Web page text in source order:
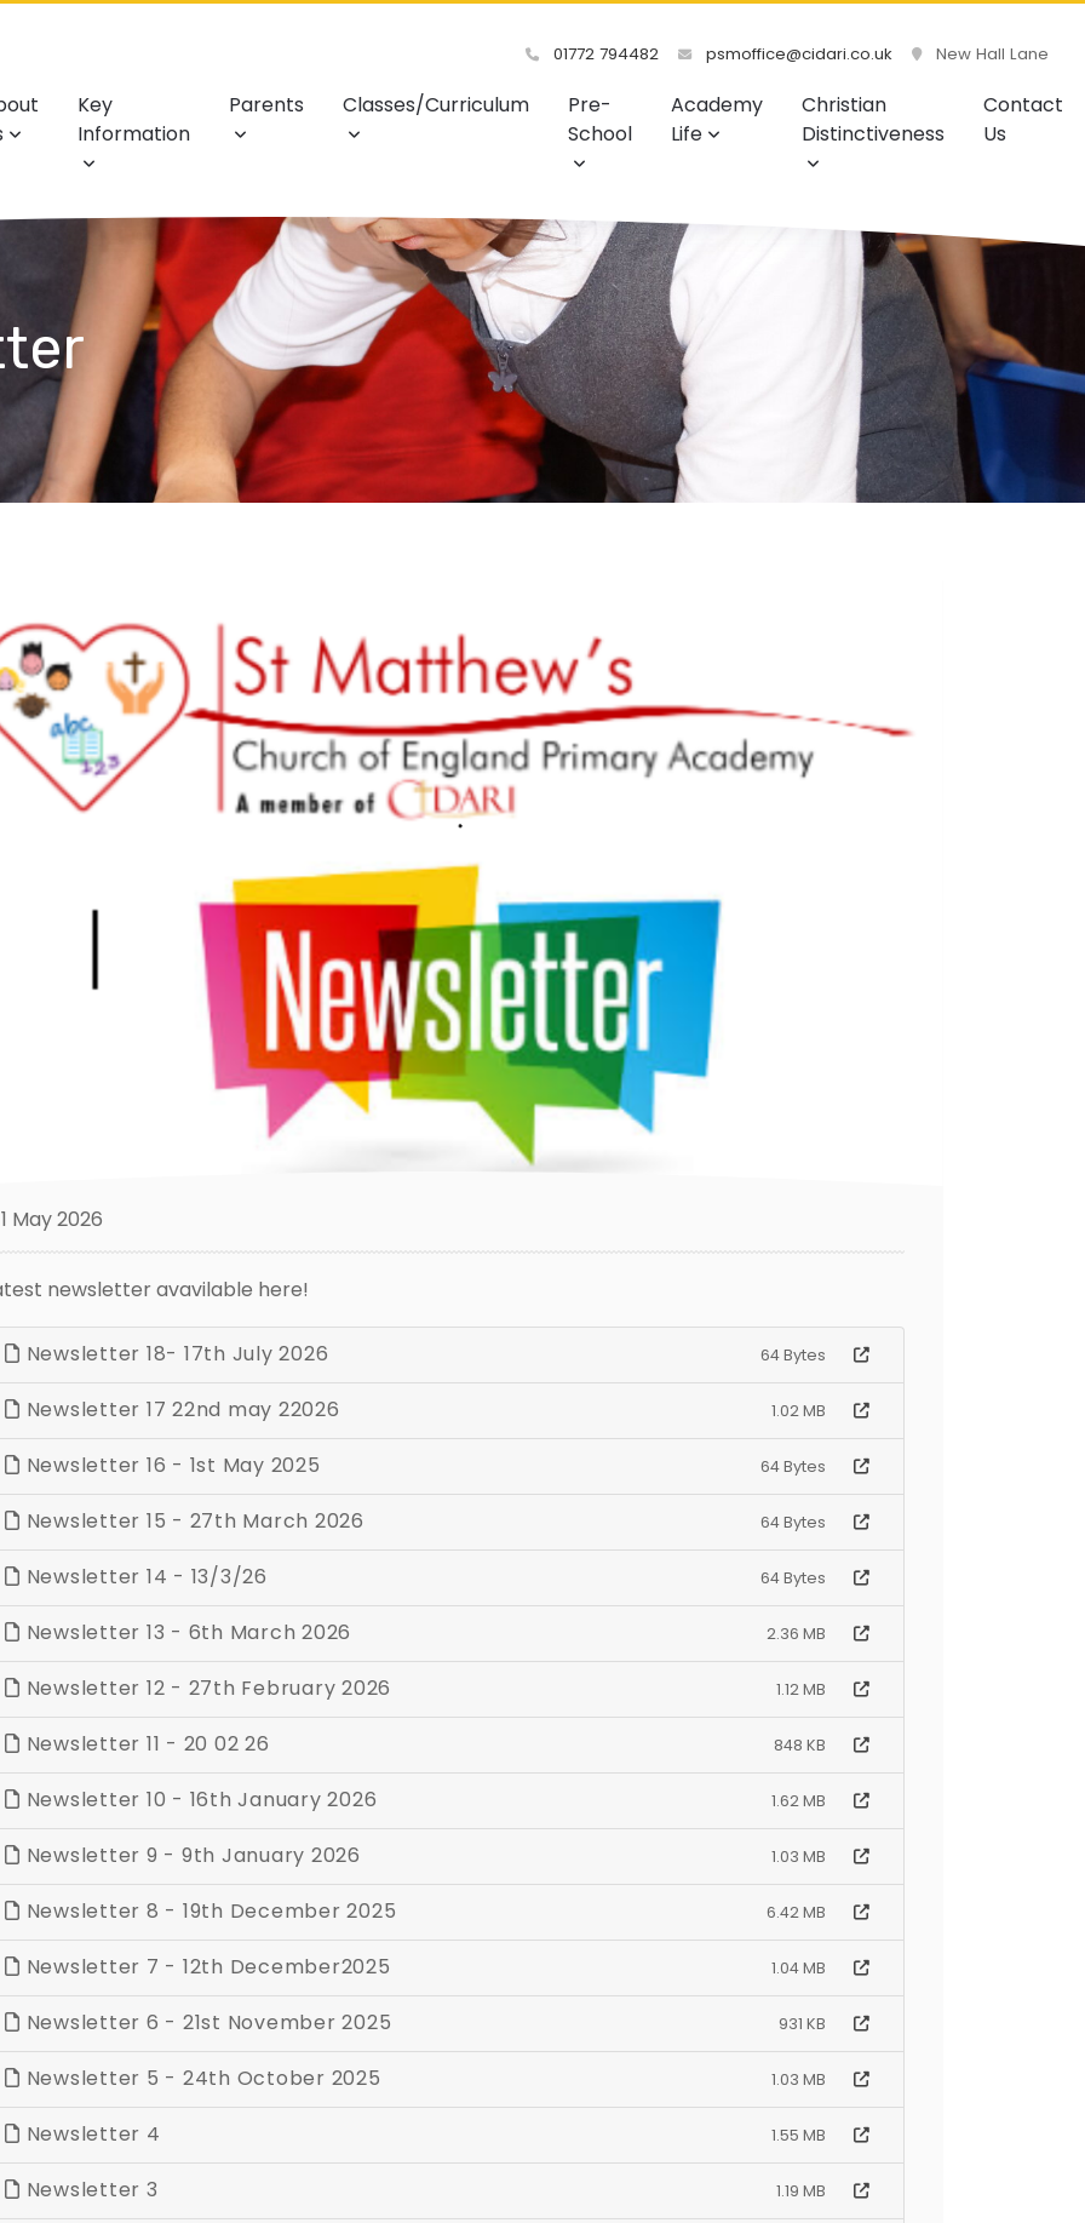
01772 794482 psmoffice@cidari.co.uk New Hall Lane
Key
Information
Parents Classes/Curriculum
Pre-
School
Academy
Life
Christian
Distinctiveness
Contact
Us
May 2026
newsletter avavilable here!
Newsletter 18- 17th July 2026 64 Bytes
Newsletter 17 22nd may 22026 1.02 MB
Newsletter 16 - 1st May 2025 64 Bytes
Newsletter 15 - 27th March 2026 64 Bytes
Newsletter 14 - 13/3/26 64 Bytes
Newsletter 13 - 6th March 2026 2.36 MB
Newsletter 12 - 27th February 2026 1.12 MB
Newsletter 11 - 20 02 26 848 KB
Newsletter 10 - 16th January 2026 1.62 MB
Newsletter 9 - 9th January 2026 1.03 MB
Newsletter 8 - 19th December 2025 6.42 MB
Newsletter 7 - 12th December2025 1.04 MB
Newsletter 6 - 21st November 2025 931 KB
Newsletter 5 - 24th October 2025 1.03 MB
Newsletter 4 1.55 MB
Newsletter 3 1.19 MB